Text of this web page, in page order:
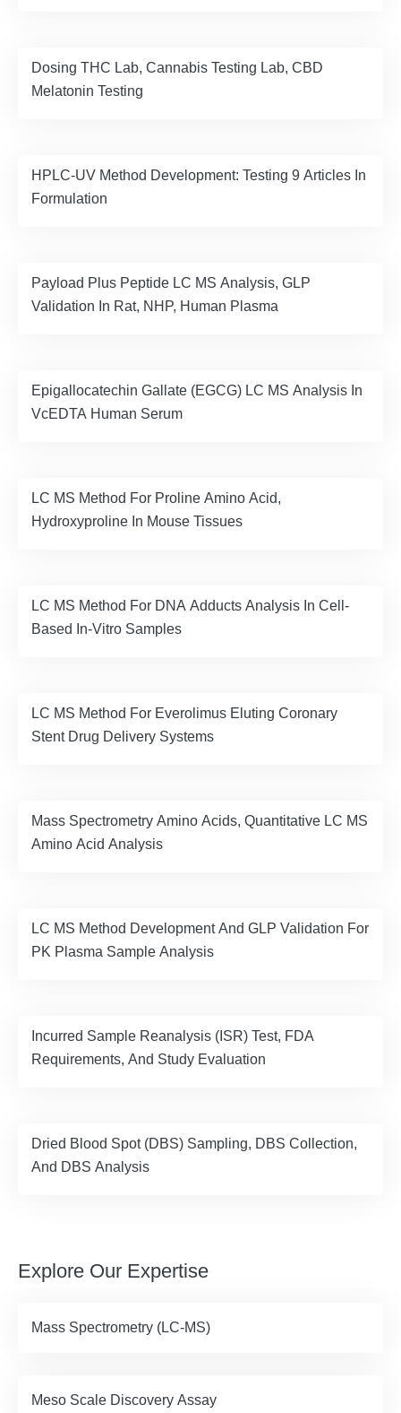
Dosing THC Lab, Cannabis Testing Lab, CBD
Melatonin Testing
HPLC-UV Method Development: Testing 9 Articles In
Formulation
Payload Plus Peptide LC MS Analysis, GLP
Validation In Rat, NHP, Human Plasma
Epigallocatechin Gallate (EGCG) LC MS Analysis In
VcEDTA Human Serum
LC MS Method For Proline Amino Acid,
Hydroxyproline In Mouse Tissues
LC MS Method For DNA Adducts Analysis In Cell-
Based In-Vitro Samples
LC MS Method For Everolimus Eluting Coronary
Stent Drug Delivery Systems
Mass Spectrometry Amino Acids, Quantitative LC MS
Amino Acid Analysis
LC MS Method Development And GLP Validation For
PK Plasma Sample Analysis
Incurred Sample Reanalysis (ISR) Test, FDA
Requirements, And Study Evaluation
Dried Blood Spot (DBS) Sampling, DBS Collection,
And DBS Analysis
Explore Our Expertise
Mass Spectrometry (LC-MS)
Meso Scale Discovery Assay